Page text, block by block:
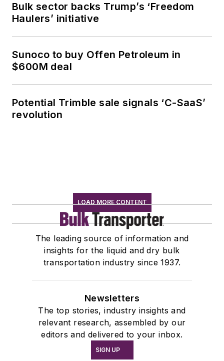
Bulk sector backs Trump’s ‘Freedom
Haulers’ initiative
Sunoco to buy Offen Petroleum in
$600M deal
Potential Trimble sale signals ‘C-SaaS’
revolution
LOAD MORE CONTENT
The leading source of information and
insights for the liquid and dry bulk
transportation industry since 1937.
Newsletters
The top stories, industry insights and
relevant research, assembled by our
editors and delivered to your inbox.
SIGN UP